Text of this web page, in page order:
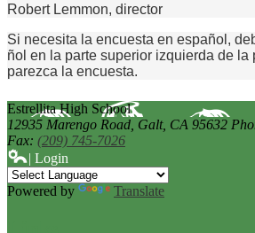
Robert Lemmon, director
Si necesita la encuesta en español,
ñol en la parte superior izquierda de la
parezca la encuesta.
Estrellita High School
12935 Marengo Road, Galt, CA 95632
Fax: (209) 745-7026
| Login
Powered by Translate